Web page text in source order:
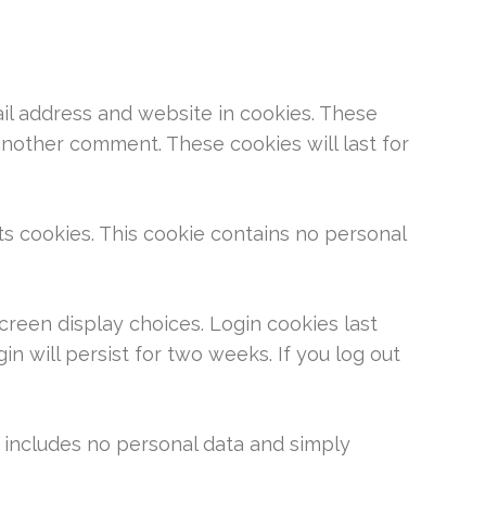
address and website in cookies. These
comment. These cookies will last for
This cookie contains no personal
display choices. Login cookies last
will persist for two weeks. If you log out
no personal data and simply